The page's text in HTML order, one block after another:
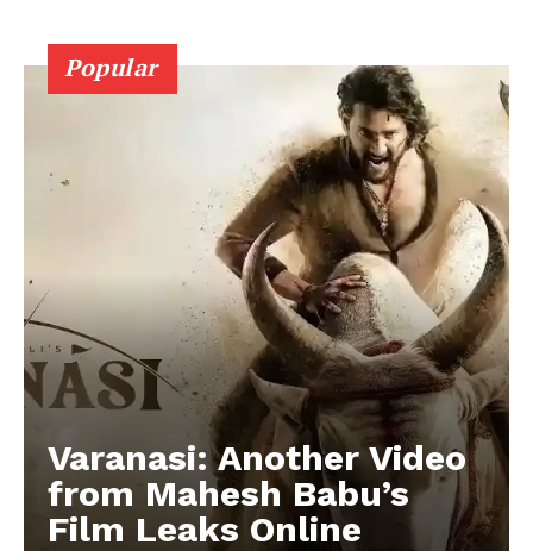
Popular
Varanasi: Another Video
from Mahesh Babu’s
Film Leaks Online